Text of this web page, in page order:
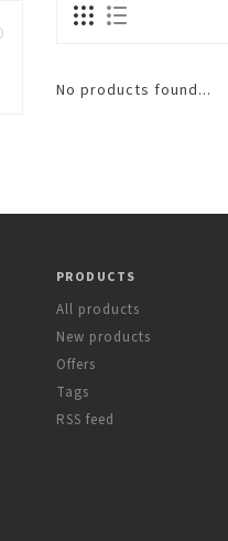
No products found...
PRODUCTS
All products
New products
Offers
Tags
RSS feed